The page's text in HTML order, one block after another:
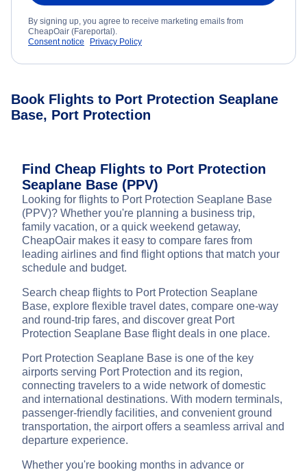
By signing up, you agree to receive marketing emails from
CheapOair (Fareportal).
Consent notice
Privacy Policy
Book Flights to Port Protection Seaplane
Base, Port Protection
Find Cheap Flights to Port Protection
Seaplane Base (PPV)
Looking for flights to Port Protection Seaplane Base
(PPV)? Whether you're planning a business trip,
family vacation, or a quick weekend getaway,
CheapOair makes it easy to compare fares from
leading airlines and find flight options that match your
schedule and budget.
Search cheap flights to Port Protection Seaplane
Base, explore flexible travel dates, compare one-way
and round-trip fares, and discover great Port
Protection Seaplane Base flight deals in one place.
Port Protection Seaplane Base is one of the key
airports serving Port Protection and its region,
connecting travelers to a wide network of domestic
and international destinations. With modern terminals,
passenger-friendly facilities, and convenient ground
transportation, the airport offers a seamless arrival and
departure experience.
Whether you're booking months in advance or